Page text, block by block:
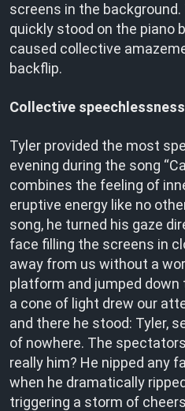
screens in the
quickly stood on the piano
caused collective
backflip.
Collective speechlessness
Tyler provided the most
evening during the song
combines the feeling of
eruptive energy like no
song, he turned his gaze
face filling the screens in
away from us without a
platform and jumped down
a cone of light drew our
and there he stood: Tyler,
of nowhere. The
really him? He nipped any
when he dramatically
triggering a storm of